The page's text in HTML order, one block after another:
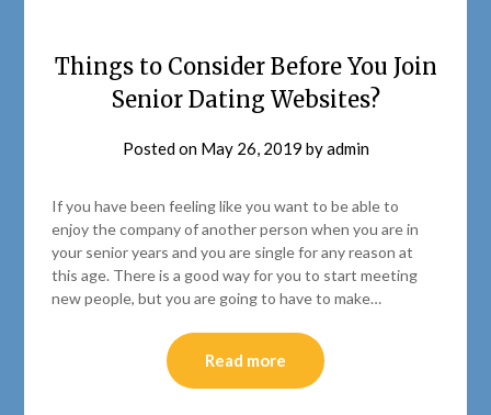
Things to Consider Before You Join
Senior Dating Websites?
Posted on May 26, 2019 byadmin
If you have been feeling like you want to be able to
enjoy the company of another person when you are in
your senior years and you are single for any reason at
this age. There is a good way for you to start meeting
new people, but you are going to have to make…
Read more